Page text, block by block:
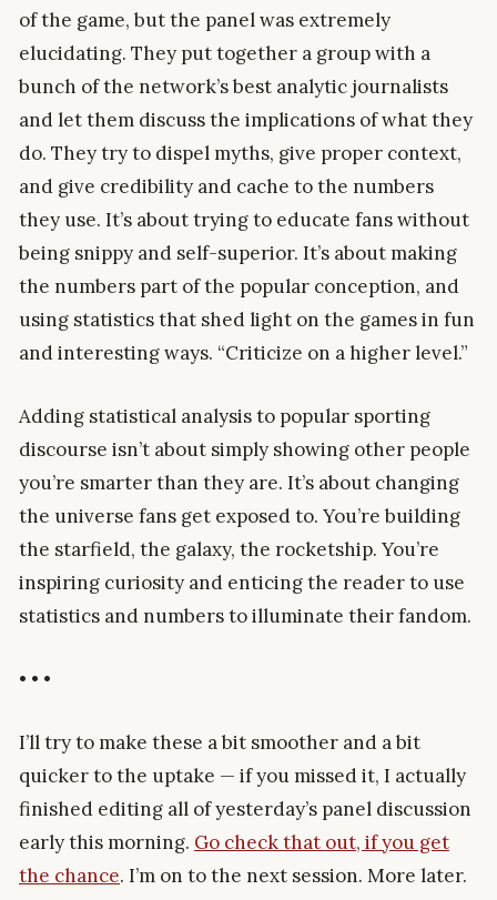
of the game, but the panel was extremely
elucidating. They put together a group with a
bunch of the network’s best analytic journalists
and let them discuss the implications of what they
do. They try to dispel myths, give proper context,
and give credibility and cache to the numbers
they use. It’s about trying to educate fans without
being snippy and self-superior. It’s about making
the numbers part of the popular conception, and
using statistics that shed light on the games in fun
and interesting ways. “Criticize on a higher level.”
Adding statistical analysis to popular sporting
discourse isn’t about simply showing other people
you’re smarter than they are. It’s about changing
the universe fans get exposed to. You’re building
the starfield, the galaxy, the rocketship. You’re
inspiring curiosity and enticing the reader to use
statistics and numbers to illuminate their fandom.
• • •
I’ll try to make these a bit smoother and a bit
quicker to the uptake — if you missed it, I actually
finished editing all of yesterday’s panel discussion
early this morning. Go check that out, if you get
the chance. I’m on to the next session. More later.